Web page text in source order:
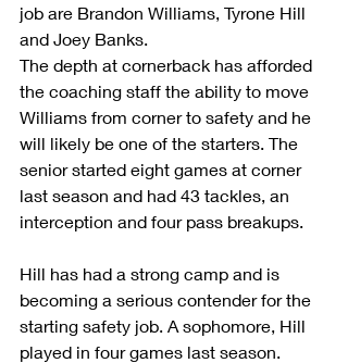
job are Brandon Williams, Tyrone Hill
and Joey Banks.
The depth at cornerback has afforded
the coaching staff the ability to move
Williams from corner to safety and he
will likely be one of the starters. The
senior started eight games at corner
last season and had 43 tackles, an
interception and four pass breakups.
Hill has had a strong camp and is
becoming a serious contender for the
starting safety job. A sophomore, Hill
played in four games last season.